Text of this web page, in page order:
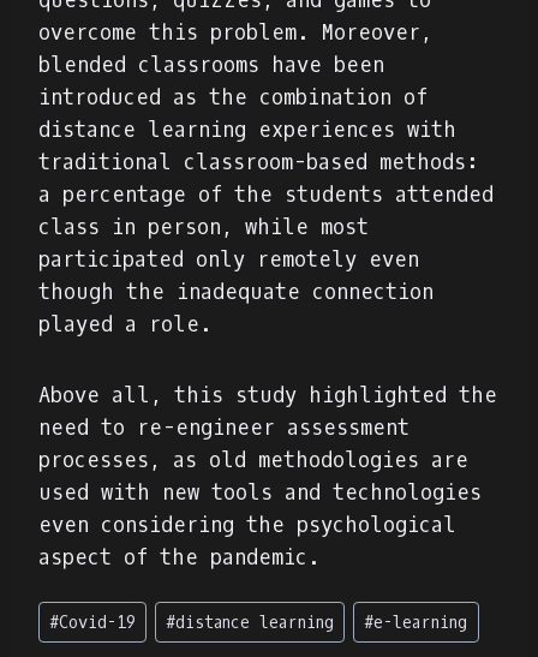
overcome this problem. Moreover,
blended classrooms have been
introduced as the combination of
distance learning experiences with
traditional classroom-based methods:
a percentage of the students attended
class in person, while most
participated only remotely even
though the inadequate connection
played a role.
Above all, this study highlighted the
need to re-engineer assessment
processes, as old methodologies are
used with new tools and technologies
even considering the psychological
aspect of the pandemic.
Post
Tags:
#Covid-19 #distance learning #e-learning